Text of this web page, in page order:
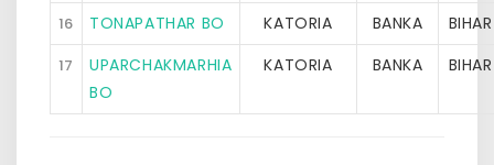
16 TONAPATHAR BO KATORIA BANKA BIHAR
17
UPARCHAKMARHIA
BO
KATORIA BANKA BIHAR